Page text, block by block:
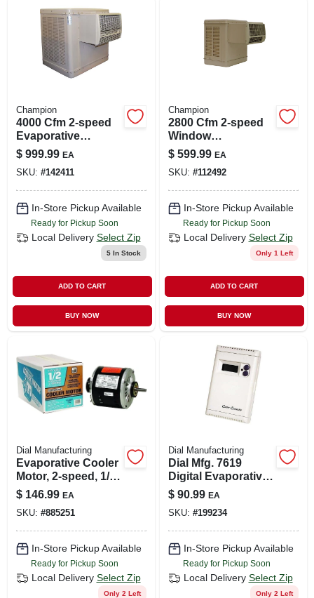
LOCAL AD
SHOP OUR SALE AD
ABOUT US
(530) 432-1206
SIGN IN
SIGN UP
CART
Champion
4000 Cfm 2-speed
Evaporative
Window Cooler For
1100 Sq. Ft. (with
Motor And Remote
Control)
$ 999.99 EA
SKU: #142411
In-Store Pickup Available
Ready for Pickup Soon
Local Delivery Select Zip
5In Stock
ADD TO CART
BUY NOW
Champion
2800 Cfm 2-speed
Window
Evaporative Cooler
For 600 Sq. Ft. (with
Motor)
$ 599.99 EA
SKU: #112492
In-Store Pickup Available
Ready for Pickup Soon
Local Delivery Select Zip
Only 1 Left
ADD TO CART
BUY NOW
Dial Manufacturing
Evaporative Cooler
Motor, 2-speed, 1/2-
hp, 115-volt
$ 146.99 EA
SKU: #885251
In-Store Pickup Available
Ready for Pickup Soon
Local Delivery Select Zip
Only 2 Left
Dial Manufacturing
Dial Mfg. 7619
Digital Evaporative
Cooler Thermostat
Control Package
115v
$ 90.99 EA
SKU: #199234
In-Store Pickup Available
Ready for Pickup Soon
Local Delivery Select Zip
Only 2 Left